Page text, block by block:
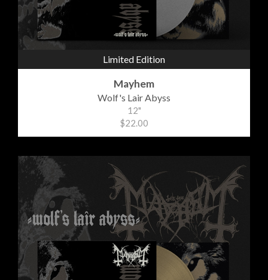
Limited Edition
Mayhem
Wolf's Lair Abyss
12"
$22.00